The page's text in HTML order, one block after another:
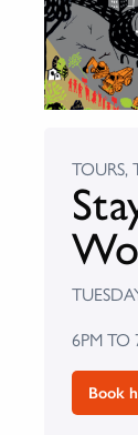
TOURS,
6PM TO
Book